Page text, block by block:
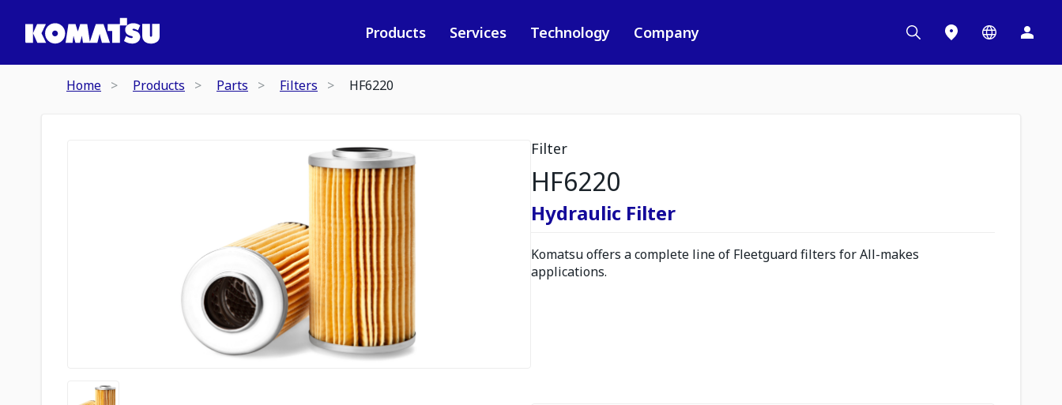
Products Services Technology Company
Home Products Parts Filters HF6220
Filter
HF6220
Hydraulic Filter
Komatsu offers a complete line of Fleetguard filters for All-makes
applications.